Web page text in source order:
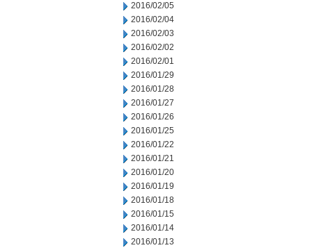
2016/02/05
2016/02/04
2016/02/03
2016/02/02
2016/02/01
2016/01/29
2016/01/28
2016/01/27
2016/01/26
2016/01/25
2016/01/22
2016/01/21
2016/01/20
2016/01/19
2016/01/18
2016/01/15
2016/01/14
2016/01/13